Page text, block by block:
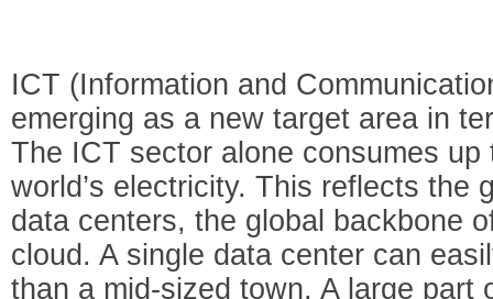
ICT (Information and
emerging as a new target area in
The ICT sector alone consumes
world’s electricity. This reflects the
data centers, the global backbone
cloud. A single data center can
than a mid-sized town. A large part